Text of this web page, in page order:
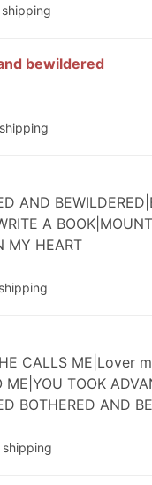
bewildered
AND
A
MY HEART
CALLS ME|Lover
TOOK
BOTHERED AND